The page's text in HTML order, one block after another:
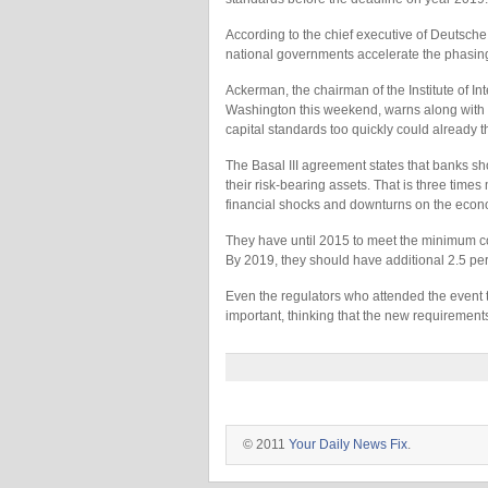
According to the chief executive of
national governments accelerate the
Ackerman, the chairman of the Institute of
Washington this weekend, warns along
capital standards too quickly could already
The Basal III agreement states that banks
their risk-bearing assets. That is three
financial shocks and downturns on the
They have until 2015 to meet the minimum
By 2019, they should have additional 2.5
Even the regulators who attended the
important, thinking that the new
© 2011 Your Daily News Fix.